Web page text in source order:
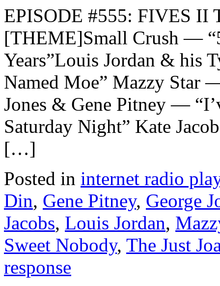
EPISODE #555: FIVES II
[THEME]Small Crush —
Years”Louis Jordan & his
Named Moe” Mazzy Star
Jones & Gene Pitney —
Saturday Night” Kate
[…]
Posted in internet radio
Din, Gene Pitney, George
Jacobs, Louis Jordan,
Sweet Nobody, The Just
response